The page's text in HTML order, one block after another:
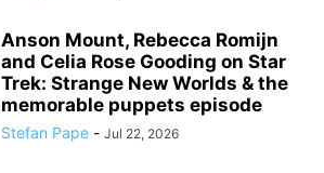
Anson Mount, Rebecca Romijn
and Celia Rose Gooding on Star
Trek: Strange New Worlds & the
memorable puppets episode
Stefan Pape - Jul 22, 2026